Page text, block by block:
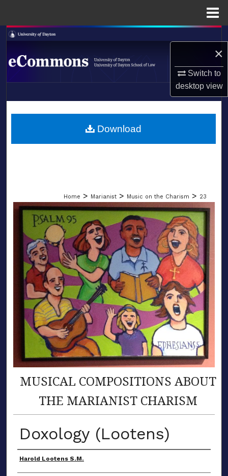
×
Switch to
desktopview
Search
Browse Collections
About
LIBRARIES
Home > Marianist > Music on the Charism > 23
MUSICAL COMPOSITIONS ABOUT
THE MARIANIST CHARISM
Doxology (Lootens)
Author(s)
Harold Lootens S.M.
Download